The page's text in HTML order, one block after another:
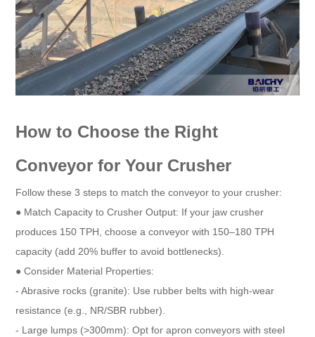
How to Choose the Right
Conveyor for Your Crusher​
Follow these 3 steps to match the conveyor to your crusher:​
● Match Capacity to Crusher Output: If your jaw crusher
produces 150 TPH, choose a conveyor with 150–180 TPH
capacity (add 20% buffer to avoid bottlenecks).​
● Consider Material Properties:​
- Abrasive rocks (granite): Use rubber belts with high-wear
resistance (e.g., NR/SBR rubber).​
- Large lumps (>300mm): Opt for apron conveyors with steel